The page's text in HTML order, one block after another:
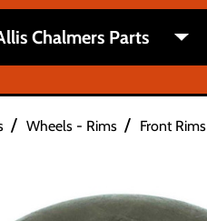
Chalmers Parts
/ Wheels - Rims / Front Rims